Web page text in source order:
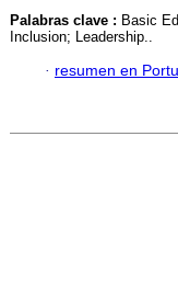
Palabras clave : Basic
Inclusion; Leadership..
· resumen en